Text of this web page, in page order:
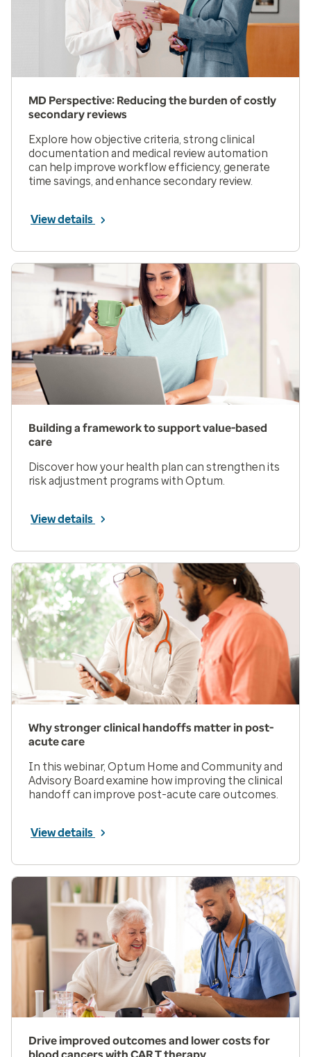
MD Perspective: Reducing the burden of costly
secondary reviews
Explore how objective criteria, strong clinical
documentation and medical review automation
can help improve workflow efficiency, generate
time savings, and enhance secondary review.
View details
Building a framework to support value-based
care
Discover how your health plan can strengthen its
risk adjustment programs with Optum.
View details
Why stronger clinical handoffs matter in post-
acute care
In this webinar, Optum Home and Community and
Advisory Board examine how improving the clinical
handoff can improve post-acute care outcomes.
View details
Drive improved outcomes and lower costs for